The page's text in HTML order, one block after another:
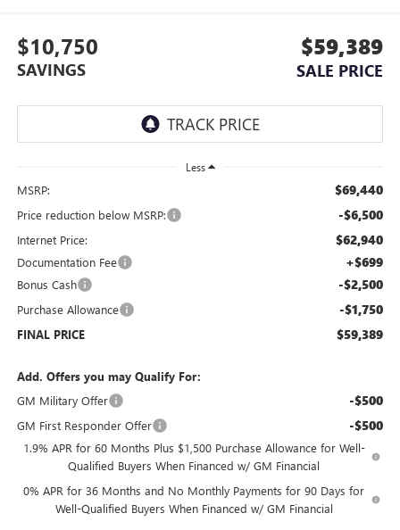
$10,750
SAVINGS
$59,389
SALE PRICE
Less
MSRP: $69,440
Price reduction below MSRP: -$6,500
Internet Price: $62,940
Documentation Fee +$699
Bonus Cash -$2,500
Purchase Allowance -$1,750
FINAL PRICE $59,389
Add. Offers you may Qualify For:
GM Military Offer
-$500
GM First Responder Offer -$500
1.9% APR for 60 Months Plus $1,500 Purchase Allowance for Well-
Qualified Buyers When Financed w/ GM Financial
0% APR for 36 Months and No Monthly Payments for 90 Days for
Well-Qualified Buyers When Financed w/ GM Financial